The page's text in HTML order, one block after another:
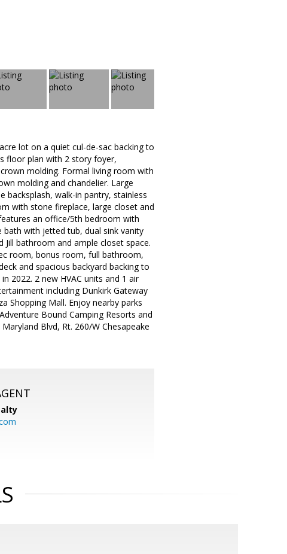
lot on a quiet cul-de-sac backing to
floor plan with 2 story foyer,
molding. Formal living room with
molding and chandelier. Large
walk-in pantry, stainless
with stone fireplace, large closet and
an office/5th bedroom with
bath with jetted tub, dual sink vanity
Jill bathroom and ample closet space.
room, bonus room, full bathroom,
and spacious backyard backing to
2022. 2 new HVAC units and 1 air
including Dunkirk Gateway
Shopping Mall. Enjoy nearby parks
Bound Camping Resorts and
Blvd, Rt. 260/W Chesapeake